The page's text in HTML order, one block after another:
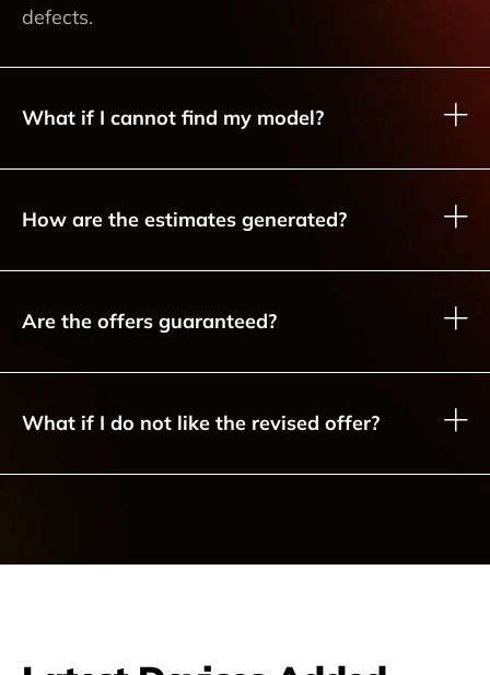
defects.
What if I cannot find my model?
How are the estimates generated?
Are the offers guaranteed?
What if I do not like the revised offer?